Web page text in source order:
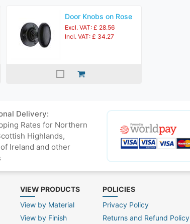
Door Knobs on Rose
Excl. VAT: £ 28.56
Incl. VAT: £ 34.27
Delivery:
Rates for Northern
Highlands,
Ireland and other
VIEW PRODUCTS
View by Material
View by Finish
POLICIES
Privacy Policy
Returns and Refund Policy